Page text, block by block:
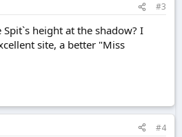
#3
height at the shadow? I
site, a better "Miss
#4